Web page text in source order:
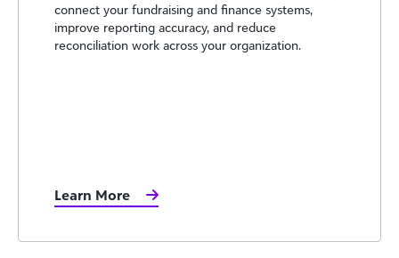
connect your fundraising and finance systems,
improve reporting accuracy, and reduce
reconciliation work across your organization.
Learn More